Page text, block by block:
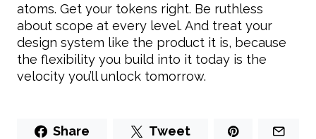
atoms. Get your tokens right. Be ruthless
about scope at every level. And treat your
design system like the product it is, because
the flexibility you build into it today is the
velocity you’ll unlock tomorrow.
Share Tweet